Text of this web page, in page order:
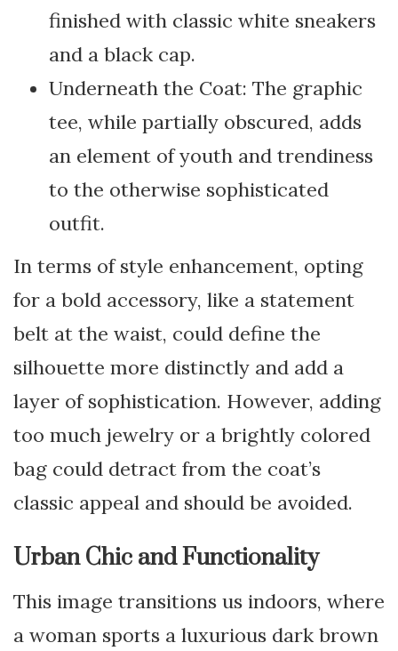
finished with classic white sneakers
and a black cap.
Underneath the Coat: The graphic
tee, while partially obscured, adds
an element of youth and trendiness
to the otherwise sophisticated
outfit.
In terms of style enhancement, opting
for a bold accessory, like a statement
belt at the waist, could define the
silhouette more distinctly and add a
layer of sophistication. However, adding
too much jewelry or a brightly colored
bag could detract from the coat’s
classic appeal and should be avoided.
Urban Chic and Functionality
This image transitions us indoors, where
a woman sports a luxurious dark brown